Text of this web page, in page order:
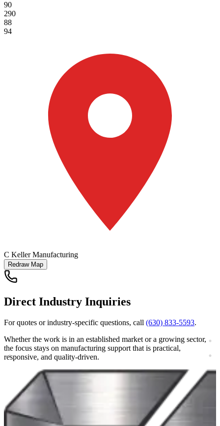
90
290
88
94
C Keller Manufacturing
Redraw Map
Direct Industry Inquiries
For quotes or industry-specific questions, call (630) 833-5593.
Whether the work is in an established market or a growing sector,
the focus stays on manufacturing support that is practical,
responsive, and quality-driven.